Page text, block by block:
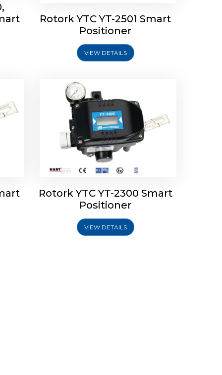
Rotork YTC YT-2501 Smart
Positioner
VIEW DETAILS
Rotork YTC YT-2300 Smart
Positioner
Rotork YTC YT-2300 Smart
Positioner
VIEW DETAILS